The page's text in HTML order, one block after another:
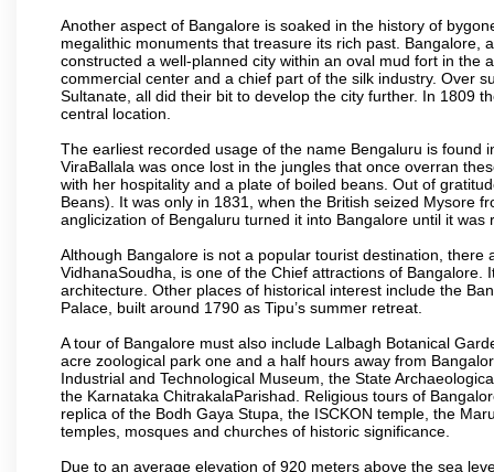
Another aspect of Bangalore is soaked in the history of
megalithic monuments that treasure its rich past. Bangalore,
constructed a well-planned city within an oval mud fort in the
commercial center and a chief part of the silk industry. Over
Sultanate, all did their bit to develop the city further. In 1809
central location.
The earliest recorded usage of the name Bengaluru is found
ViraBallala was once lost in the jungles that once overran
with her hospitality and a plate of boiled beans. Out of
Beans). It was only in 1831, when the British seized Mysore
anglicization of Bengaluru turned it into Bangalore until it
Although Bangalore is not a popular tourist destination,
VidhanaSoudha, is one of the Chief attractions of
architecture. Other places of historical interest include the
Palace, built around 1790 as Tipu’s summer retreat.
A tour of Bangalore must also include Lalbagh Botanical
acre zoological park one and a half hours away from
Industrial and Technological Museum, the State
the Karnataka ChitrakalaParishad. Religious tours of
replica of the Bodh Gaya Stupa, the ISCKON temple, the
temples, mosques and churches of historic significance.
Due to an average elevation of 920 meters above the sea